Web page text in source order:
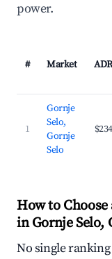
power.
# Market ADR
1
Gornje
Selo,
Gornje
Selo
$234
How to
in Gornje Selo,
No single